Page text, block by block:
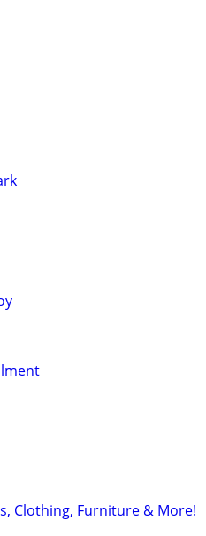
Clothing, Furniture & More!